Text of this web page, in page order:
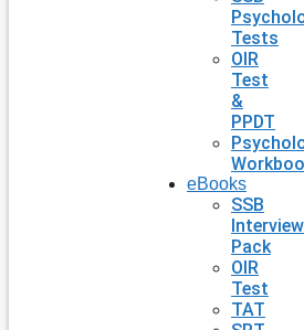
Tests
OIR
Test
&
PPDT
eBooks
SSB
Interview
Pack
OIR
Test
TAT